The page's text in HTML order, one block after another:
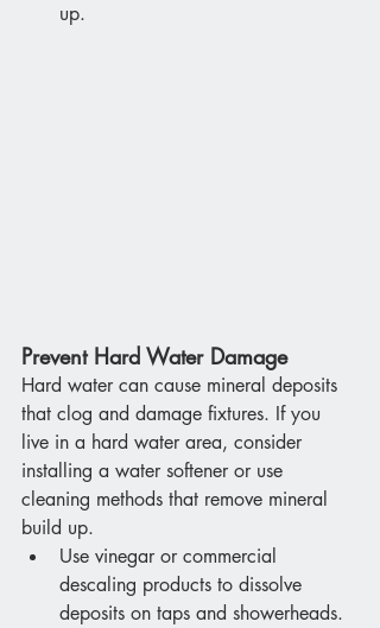
up.
Prevent Hard Water Damage
Hard water can cause mineral deposits
that clog and damage fixtures. If you
live in a hard water area, consider
installing a water softener or use
cleaning methods that remove mineral
build up.
Use vinegar or commercial
descaling products to dissolve
deposits on taps and showerheads.